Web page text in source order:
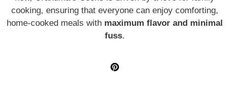
cooking, ensuring that everyone can enjoy comforting,
home-cooked meals with maximum flavor and minimal
fuss.